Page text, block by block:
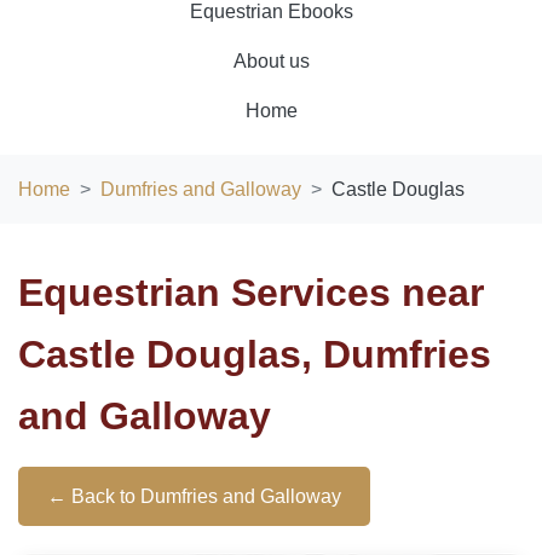
Equestrian Ebooks
About us
Home
Home Dumfries and Galloway Castle Douglas
Equestrian Services near
Castle Douglas, Dumfries
and Galloway
← Back to Dumfries and Galloway